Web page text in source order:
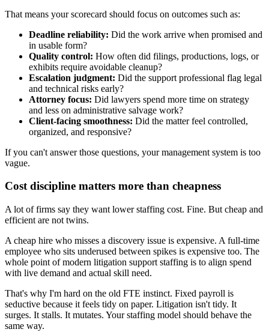
That means your scorecard should focus on outcomes such as:
Deadline reliability: Did the work arrive when promised and
in usable form?
Quality control: How often did filings, productions, logs, or
exhibits require avoidable cleanup?
Escalation judgment: Did the support professional flag legal
and technical risks early?
Attorney focus: Did lawyers spend more time on strategy
and less on administrative salvage work?
Client-facing smoothness: Did the matter feel controlled,
organized, and responsive?
If you can't answer those questions, your management system is too
vague.
Cost discipline matters more than cheapness
A lot of firms say they want lower staffing cost. Fine. But cheap and
efficient are not twins.
A cheap hire who misses a discovery issue is expensive. A full-time
employee who sits underused between spikes is expensive too. The
whole point of modern litigation support staffing is to align spend
with live demand and actual skill need.
That's why I'm hard on the old FTE instinct. Fixed payroll is
seductive because it feels tidy on paper. Litigation isn't tidy. It
surges. It stalls. It mutates. Your staffing model should behave the
same way.